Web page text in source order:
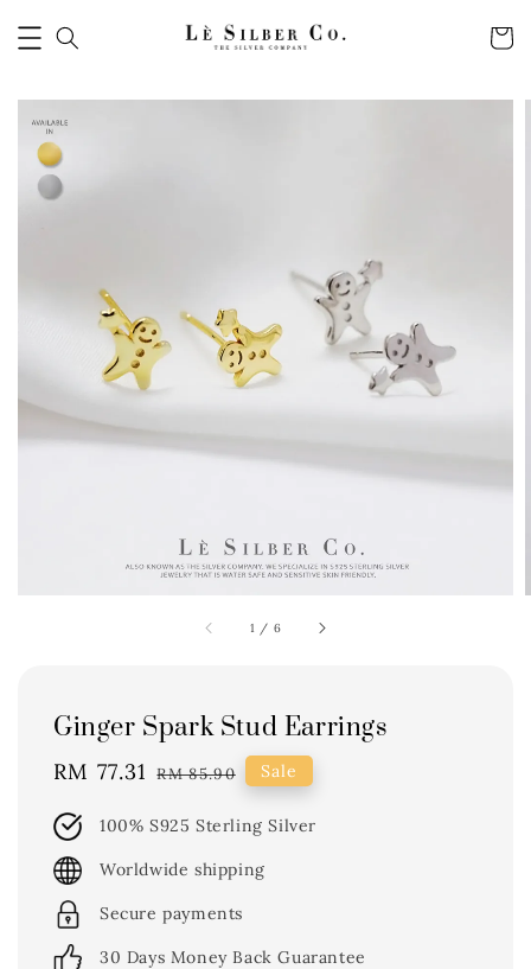
1 / 6
Ginger Spark Stud Earrings
Sale
RM 77.31 Regular
RM 85.90 Sale
100% S925 Sterling Silver
Worldwide shipping
Secure payments
30 Days Money Back Guarantee